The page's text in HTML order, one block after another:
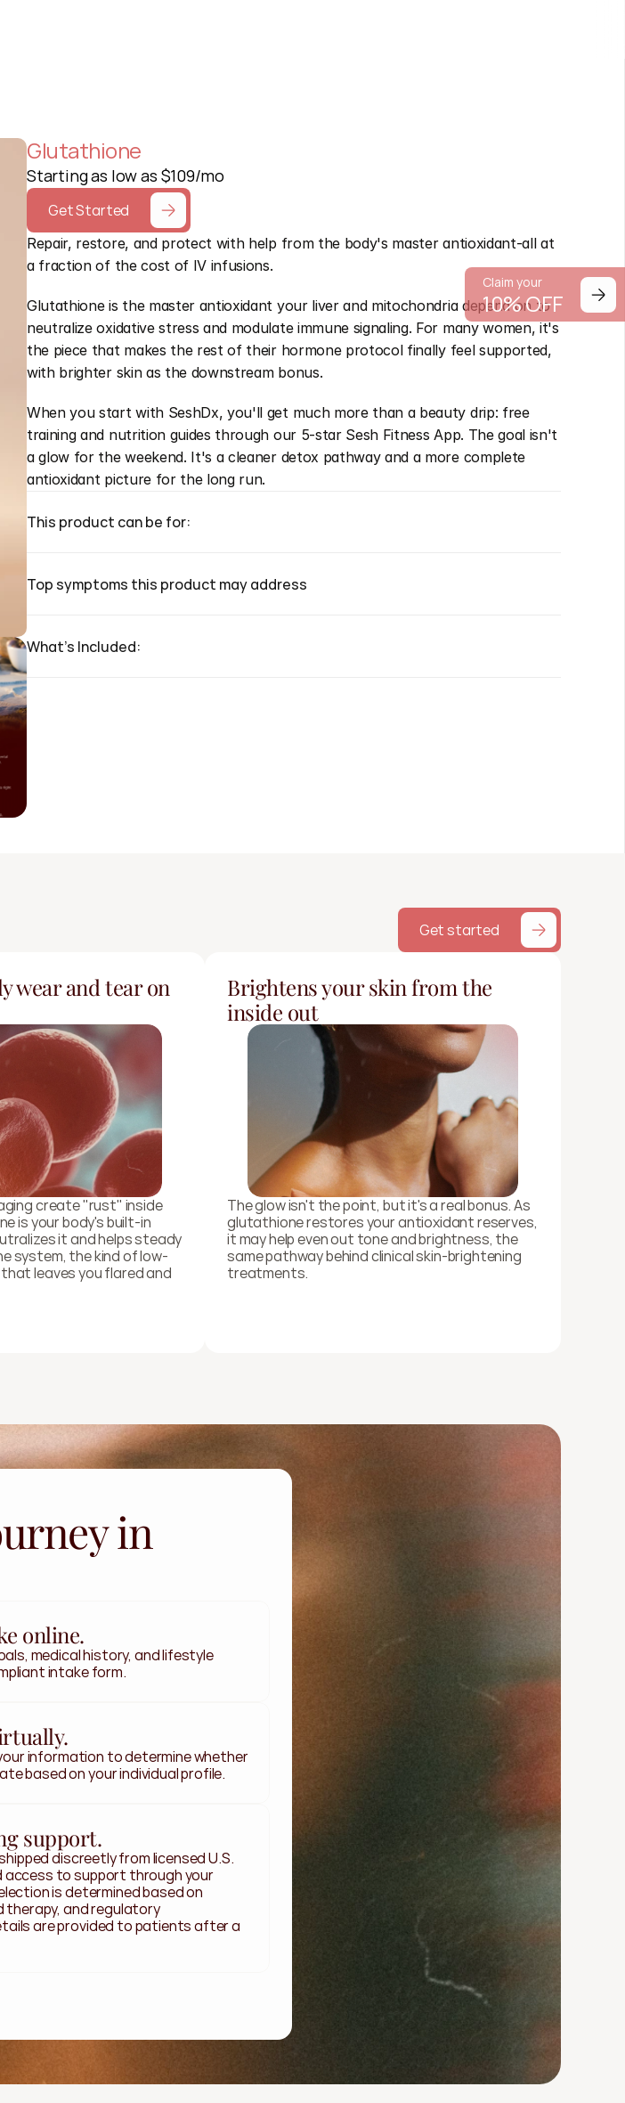
Claim your
10% OFF
Glutathione
Starting as low as $109/mo
Get Started
Repair, restore, and protect with help from the body's master antioxidant-all at
a fraction of the cost of IV infusions.
Glutathione is the master antioxidant your liver and mitochondria depend on to
neutralize oxidative stress and modulate immune signaling. For many women, it's
the piece that makes the rest of their hormone protocol finally feel supported,
with brighter skin as the downstream bonus.
When you start with SeshDx, you'll get much more than a beauty drip: free
training and nutrition guides through our 5-star Sesh Fitness App. The goal isn't
a glow for the weekend. It's a cleaner detox pathway and a more complete
antioxidant picture for the long run.
This product can be for:
Top symptoms this product may address
What's Included:
Get started
wear and tear on
create "rust" inside
is your body's built-in
it and helps steady
system, the kind of low-
leaves you flared and
Brightens your skin from the
inside out
The glow isn't the point, but it's a real bonus. As
glutathione restores your antioxidant reserves,
it may help even out tone and brightness, the
same pathway behind clinical skin-brightening
treatments.
in
online.
medical history, and lifestyle
intake form.
information to determine whether
based on your individual profile.
support.
discreetly from licensed U.S.
access to support through your
is determined based on
and regulatory
are provided to patients after a